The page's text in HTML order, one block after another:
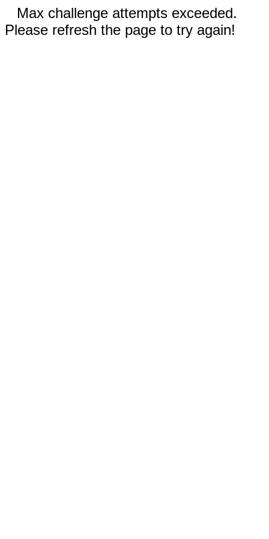
Max challenge attempts exceeded.
Please refresh the page to try again!